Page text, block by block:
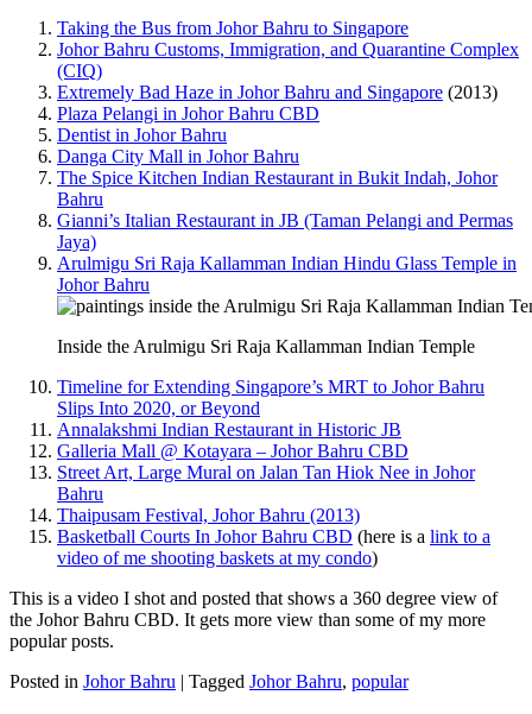
Taking the Bus from Johor Bahru to Singapore
Johor Bahru Customs, Immigration, and Quarantine Complex
(CIQ)
Extremely Bad Haze in Johor Bahru and Singapore (2013)
Plaza Pelangi in Johor Bahru CBD
Dentist in Johor Bahru
Danga City Mall in Johor Bahru
The Spice Kitchen Indian Restaurant in Bukit Indah, Johor
Bahru
Gianni’s Italian Restaurant in JB (Taman Pelangi and Permas
Jaya)
Arulmigu Sri Raja Kallamman Indian Hindu Glass Temple in
Johor Bahru
Inside the Arulmigu Sri Raja Kallamman Indian Temple
Timeline for Extending Singapore’s MRT to Johor Bahru
Slips Into 2020, or Beyond
Annalakshmi Indian Restaurant in Historic JB
Galleria Mall @ Kotayara – Johor Bahru CBD
Street Art, Large Mural on Jalan Tan Hiok Nee in Johor
Bahru
Thaipusam Festival, Johor Bahru (2013)
Basketball Courts In Johor Bahru CBD (here is a link to a
video of me shooting baskets at my condo)
This is a video I shot and posted that shows a 360 degree view of
the Johor Bahru CBD. It gets more view than some of my more
popular posts.
Posted in Johor Bahru | Tagged Johor Bahru, popular